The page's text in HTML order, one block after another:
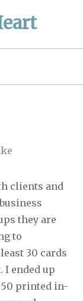
clients and
they are
to
30 cards
I ended up
50 printed in-